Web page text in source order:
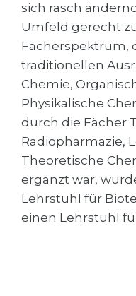
Cities
PROFESSIONS
Professions
Fields of Study
Sample Vacancies
CAREER GUIDANCE
Holland Test
Interest Map Test
WE APPLY FOR...
Medicine
Engineering
Physics
Management
Other Field
WE APPLY FROM...
sich rasch
Umfeld gerecht
Fächerspektrum,
traditionellen
Chemie,
Physikalische
durch die Fächer
Radiopharmazie,
Theoretische
ergänzt war,
Lehrstuhl für
einen Lehrstuhl